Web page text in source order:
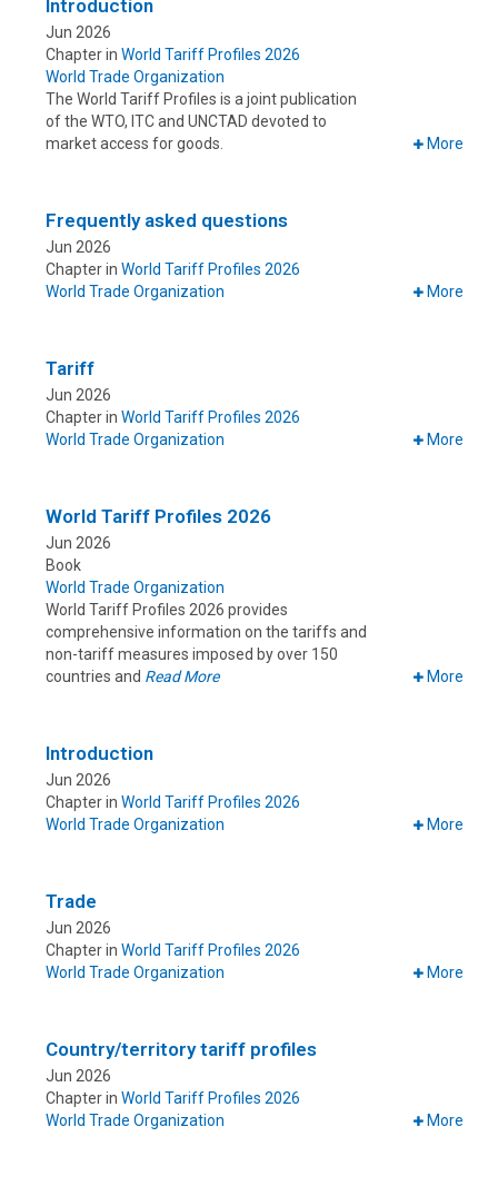
Introduction
Jun 2026
Chapter in World Tariff Profiles 2026
World Trade Organization
The World Tariff Profiles is a joint publication
of the WTO, ITC and UNCTAD devoted to
market access for goods.
More
Frequently asked questions
Jun 2026
Chapter in World Tariff Profiles 2026
World Trade Organization
More
Tariff
Jun 2026
Chapter in World Tariff Profiles 2026
World Trade Organization
More
World Tariff Profiles 2026
Jun 2026
Book
World Trade Organization
World Tariff Profiles 2026 provides
comprehensive information on the tariffs and
non-tariff measures imposed by over 150
countries and Read More More
Introduction
Jun 2026
Chapter in World Tariff Profiles 2026
World Trade Organization
More
Trade
Jun 2026
Chapter in World Tariff Profiles 2026
World Trade Organization
More
Country/territory tariff profiles
Jun 2026
Chapter in World Tariff Profiles 2026
World Trade Organization
More